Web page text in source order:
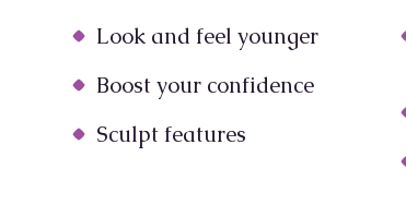
Look and feel younger
Boost your confidence
Sculpt features